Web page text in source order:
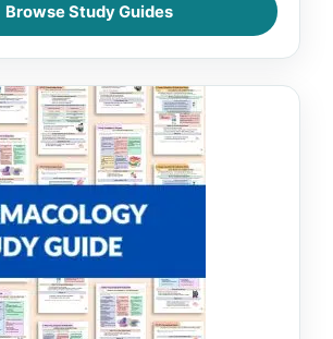
Browse Study Guides